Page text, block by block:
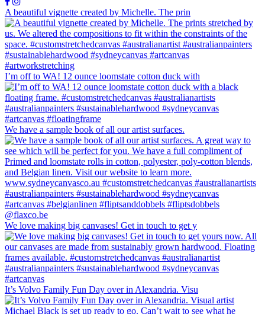
A beautiful vignette created by Michelle. The prin
I’m off to WA! 12 ounce loomstate cotton duck with
We have a sample book of all our artist surfaces.
We love making big canvases! Get in touch to get y
It’s Volvo Family Fun Day over in Alexandria. Visu